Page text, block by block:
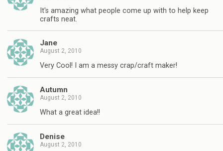
It's amazing what people come up with to help keep
crafts neat.
Jane
August 2, 2010
Very Cool! I am a messy crap/craft maker!
Autumn
August 2, 2010
What a great idea!!
Denise
August 2, 2010